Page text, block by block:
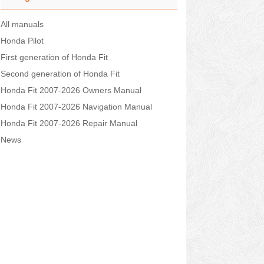
All manuals
Honda Pilot
First generation of Honda Fit
Second generation of Honda Fit
Honda Fit 2007-2026 Owners Manual
Honda Fit 2007-2026 Navigation Manual
Honda Fit 2007-2026 Repair Manual
News